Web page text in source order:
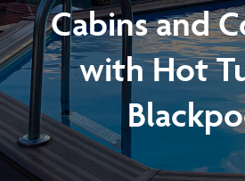
Cabins and
with Hot